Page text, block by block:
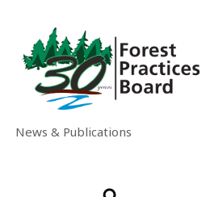
News & Publications